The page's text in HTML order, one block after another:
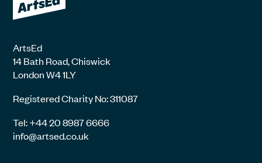
ArtsEd
14 Bath Road, Chiswick
London W4 1LY
Registered Charity No: 311087
Tel: +44 20 8987 6666
info@artsed.co.uk